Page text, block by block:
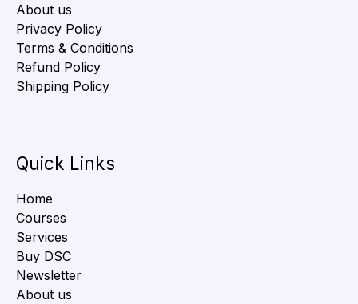
About us
Privacy Policy
Terms & Conditions
Refund Policy
Shipping Policy
Quick Links
Home
Courses
Services
Buy DSC
Newsletter
About us